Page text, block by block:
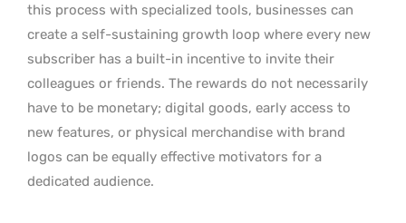
this process with specialized tools, businesses can
create a self-sustaining growth loop where every new
subscriber has a built-in incentive to invite their
colleagues or friends. The rewards do not necessarily
have to be monetary; digital goods, early access to
new features, or physical merchandise with brand
logos can be equally effective motivators for a
dedicated audience.